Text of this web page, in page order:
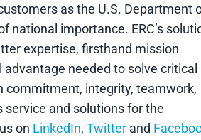
as the U.S. Department
national importance. ERC’s
expertise, firsthand mission
needed to solve critical
commitment, integrity, teamwork,
and solutions for the
on LinkedIn, Twitter and